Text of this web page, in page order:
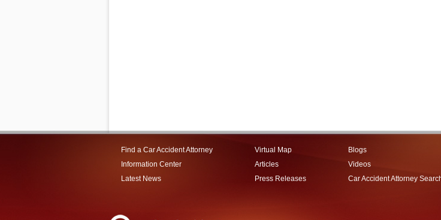
Find a Car Accident Attorney
Information Center
Latest News
Virtual Map
Articles
Press Releases
Blogs
Videos
Car Accident Attorney